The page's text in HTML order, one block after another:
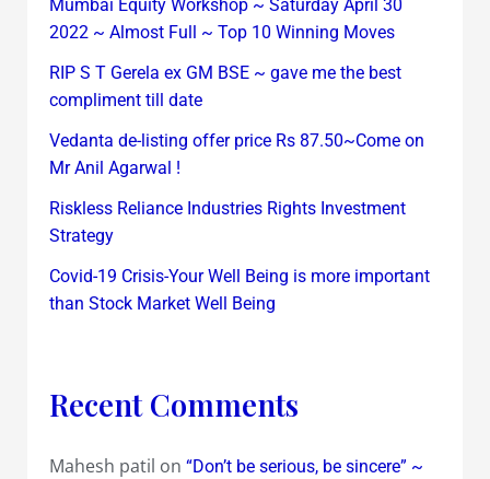
Mumbai Equity Workshop ~ Saturday April 30
2022 ~ Almost Full ~ Top 10 Winning Moves
RIP S T Gerela ex GM BSE ~ gave me the best
compliment till date
Vedanta de-listing offer price Rs 87.50~Come on
Mr Anil Agarwal !
Riskless Reliance Industries Rights Investment
Strategy
Covid-19 Crisis-Your Well Being is more important
than Stock Market Well Being
Recent Comments
Mahesh patil on “Don’t be serious, be sincere” ~